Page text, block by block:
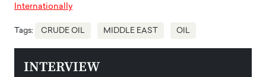
Internationally
Tags: CRUDE OIL MIDDLE EAST OIL
INTERVIEW